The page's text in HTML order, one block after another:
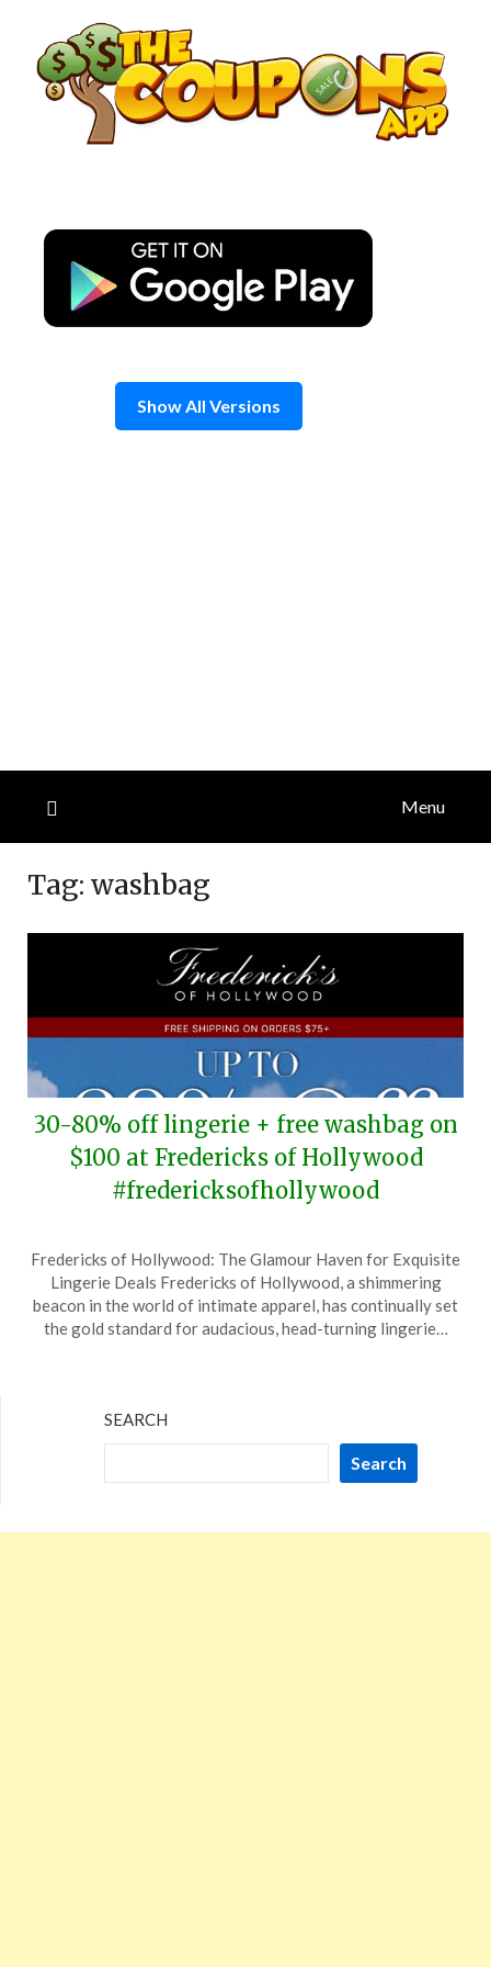
content
Show All Versions
Menu
Tag: washbag
30-80% off lingerie + free washbag on
$100 at Fredericks of Hollywood
#fredericksofhollywood
on
25,
TheCouponsApp
Fredericks of Hollywood: The Glamour Haven for Exquisite
Lingerie Deals Fredericks of Hollywood, a shimmering
beacon in the world of intimate apparel, has continually set
the gold standard for audacious, head-turning lingerie…
SEARCH
Search